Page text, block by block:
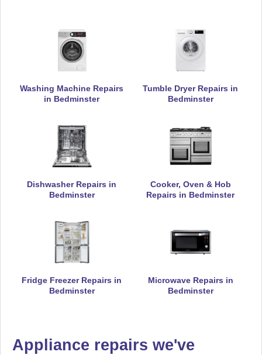
Appliance Repair
DeLonghi
Appliance Repair
Falcon
Appliance Repair
Washing Machine Repairs
in Bedminster
Tumble Dryer Repairs in
Bedminster
Dishwasher Repairs in
Bedminster
Cooker, Oven & Hob
Repairs in Bedminster
Fridge Freezer Repairs in
Bedminster
Microwave Repairs in
Bedminster
Appliance repairs we've